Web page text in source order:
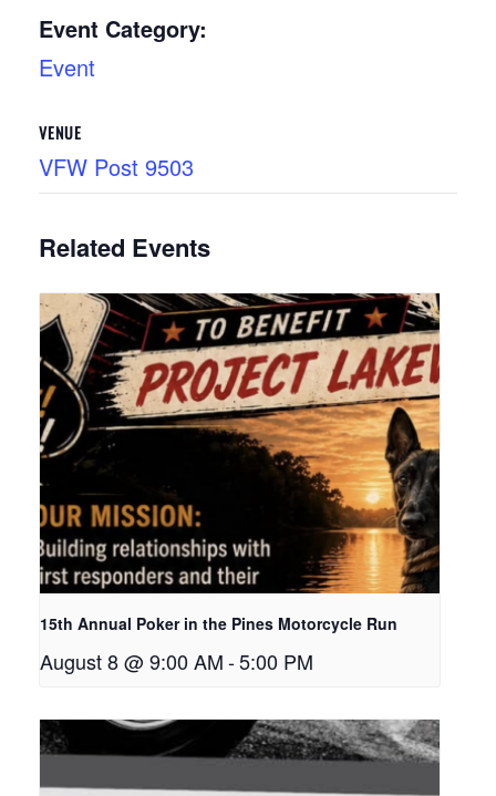
Event Category:
Event
VENUE
VFW Post 9503
Related Events
15th Annual Poker in the Pines Motorcycle Run
August 8 @ 9:00 AM-5:00 PM